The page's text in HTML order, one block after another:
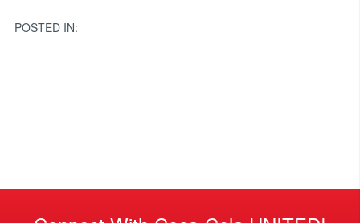
POSTED IN: